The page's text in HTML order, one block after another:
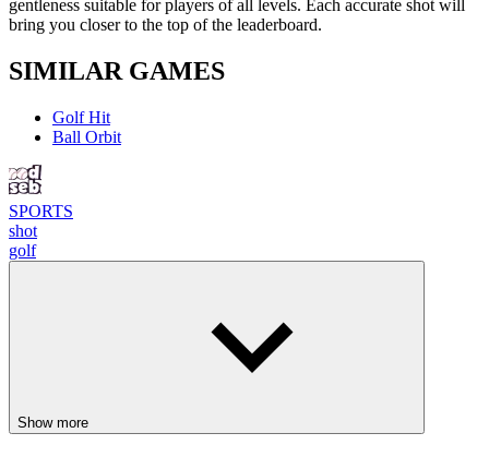
gentleness suitable for players of all levels. Each accurate shot will
bring you closer to the top of the leaderboard.
SIMILAR GAMES
Golf Hit
Ball Orbit
SPORTS
shot
golf
Show more